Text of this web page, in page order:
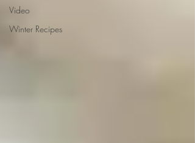
Video
Winter Recipes